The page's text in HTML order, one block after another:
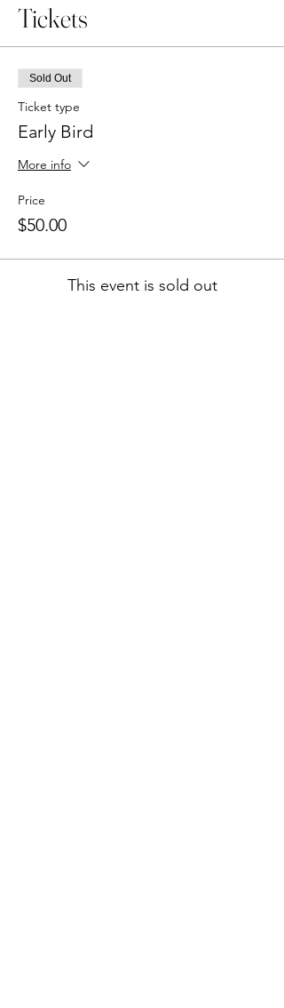
Tickets
Sold Out
Ticket type
Early Bird
More info
Price
$50.00
This event is sold out